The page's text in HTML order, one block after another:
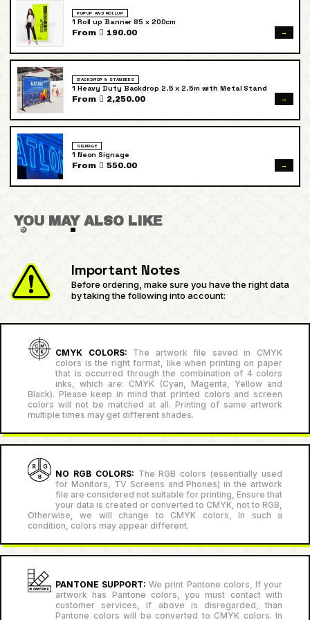
POPUP AND ROLLUP
1 Roll up Banner 85 x 200cm
From  190.00 →
BACKDROP & STANDEES
1 Heavy Duty Backdrop 2.5 x 2.5m with Metal Stand
From  2,250.00 →
SIGNAGE
1 Neon Signage
From  550.00 →
YOU MAY ALSO LIKE
Important Notes
Before ordering, make sure you have the right data
by taking the following into account:
CMYK COLORS: The artwork file saved in CMYK
colors is the right format, like when printing on paper
that is occurred through the combination of 4 colors
inks, which are: CMYK (Cyan, Magenta, Yellow and
Black). Please keep in mind that printed colors and screen
colors will not be matched at all. Printing of same artwork
multiple times may get different shades.
NO RGB COLORS: The RGB colors (essentially used
for Monitors, TV Screens and Phones) in the artwork
file are considered not suitable for printing, Ensure that
your data is created or converted to CMYK, not to RGB,
Otherwise, we will change to CMYK colors, In such a
condition, colors may appear different.
PANTONE SUPPORT:We print Pantone colors, If your
artwork has Pantone colors, you must contact with
customer services, If above is disregarded, than
Pantone colors will be converted to CMYK colors. In